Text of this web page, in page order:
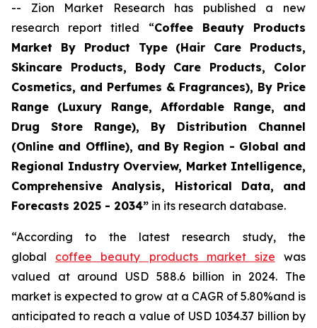
-- Zion Market Research has published a new
research report titled “Coffee Beauty Products
Market By Product Type (Hair Care Products,
Skincare Products, Body Care Products, Color
Cosmetics, and Perfumes & Fragrances), By Price
Range (Luxury Range, Affordable Range, and
Drug Store Range), By Distribution Channel
(Online and Offline), and By Region - Global and
Regional Industry Overview, Market Intelligence,
Comprehensive Analysis, Historical Data, and
Forecasts 2025 - 2034” in its research database.
“According to the latest research study, the
global coffee beauty products market size was
valued at around USD 588.6 billion in 2024. The
market is expected to grow at a CAGR of 5.80%and is
anticipated to reach a value of USD 1034.37 billion by